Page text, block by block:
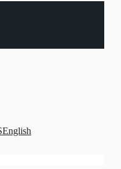
English